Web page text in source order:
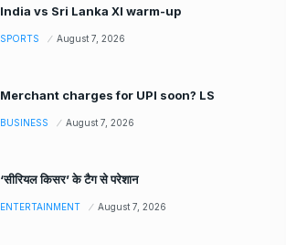
India vs Sri Lanka XI warm-up
SPORTS August 7, 2026
Merchant charges for UPI soon? LS
BUSINESS August 7, 2026
‘सीरियल किसर’ के टैग से परेशान
ENTERTAINMENT August 7, 2026